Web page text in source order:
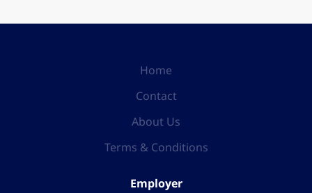
Home
Contact
About Us
Terms & Conditions
Employer